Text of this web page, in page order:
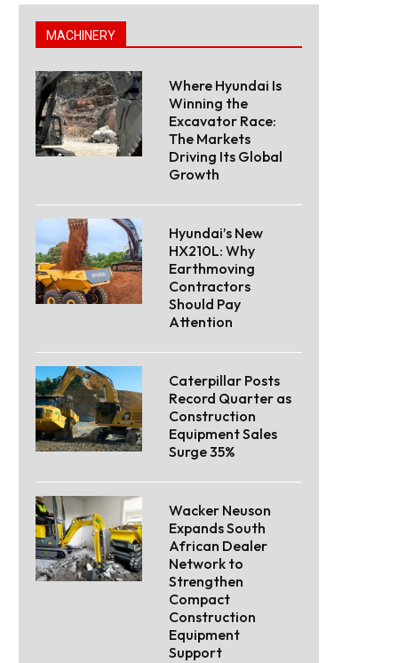
MACHINERY
Where Hyundai Is
Winning the
Excavator Race:
The Markets
Driving Its Global
Growth
Hyundai’s New
HX210L: Why
Earthmoving
Contractors
Should Pay
Attention
Caterpillar Posts
Record Quarter as
Construction
Equipment Sales
Surge 35%
Wacker Neuson
Expands South
African Dealer
Network to
Strengthen
Compact
Construction
Equipment
Support